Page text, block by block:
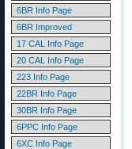
6BR Info Page
6BR Improved
17 CAL Info Page
20 CAL Info Page
223 Info Page
22BR Info Page
30BR Info Page
6PPC Info Page
6XC Info Page